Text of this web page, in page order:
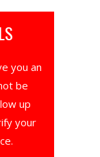
you an
be
up
your